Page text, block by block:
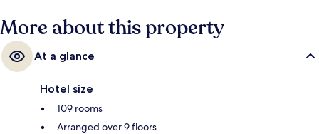
More about this property
At a glance
Hotel size
109 rooms
Arranged over 9 floors